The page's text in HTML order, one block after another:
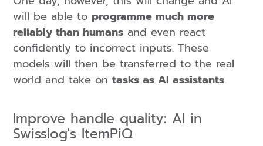
will be able toprogramme much more
reliably than humans and even react
confidently to incorrect inputs. These
models will then be transferred to the real
world and take ontasks as AI assistants.
Improve handle quality: AI in
Swisslog's ItemPiQ